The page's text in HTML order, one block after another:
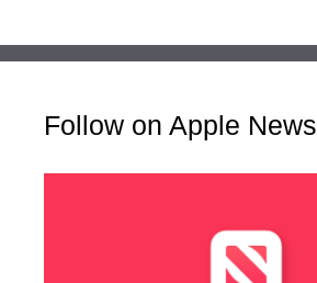
Follow on Apple News